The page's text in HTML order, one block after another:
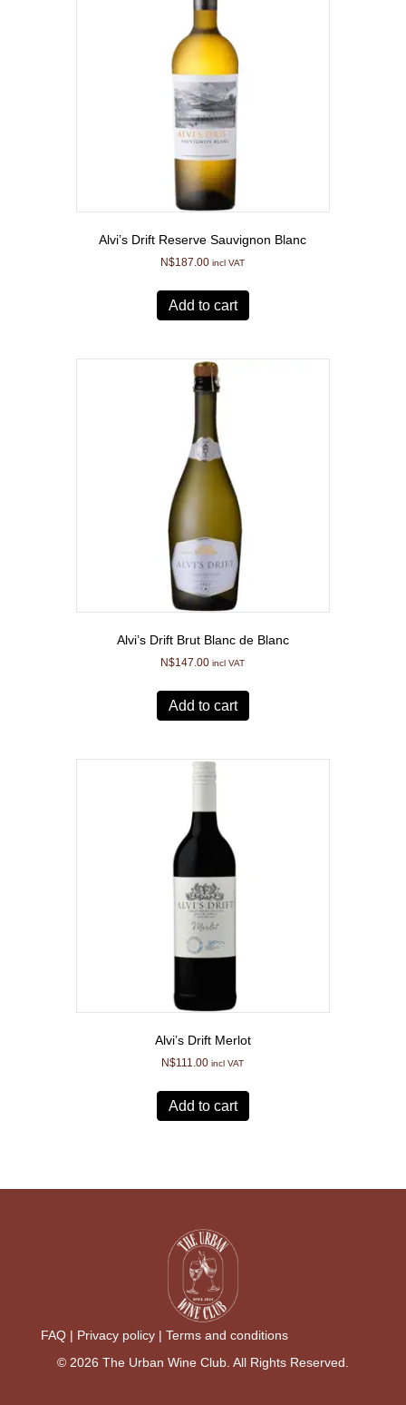
Alvi’s Drift Reserve Sauvignon Blanc
N$187.00 incl VAT
Add to cart
Alvi’s Drift Brut Blanc de Blanc
N$147.00 incl VAT
Add to cart
Alvi’s Drift Merlot
N$111.00 incl VAT
Add to cart
FAQ | Privacy policy | Terms and conditions
© 2026 The Urban Wine Club. All Rights Reserved.